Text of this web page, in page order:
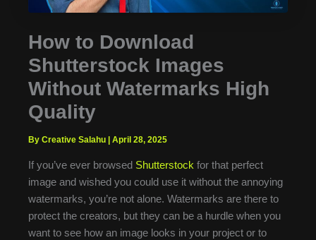
How to Download
Shutterstock Images
Without Watermarks High
Quality
By Creative Salahu April 28, 2025
If you’ve ever browsed Shutterstock for that perfect
image and wished you could use it without the annoying
watermarks, you’re not alone. Watermarks are there to
protect the creators, but they can be a hurdle when you
want to see how an image looks in your project or to